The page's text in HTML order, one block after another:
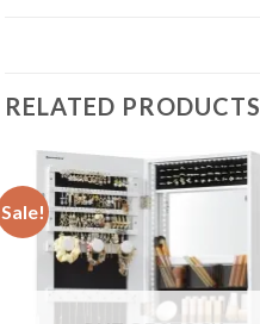
RELATED PRODUCTS
Sale!